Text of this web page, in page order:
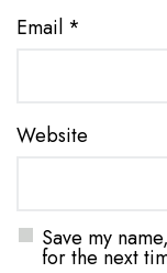
Email *
Website
Save my
for the next